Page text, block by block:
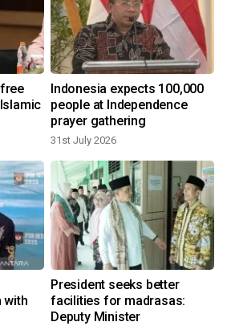
Indonesia expects 100,000
people at Independence
prayer gathering
31st July 2026
with
President seeks better
facilities for madrasas:
Deputy Minister